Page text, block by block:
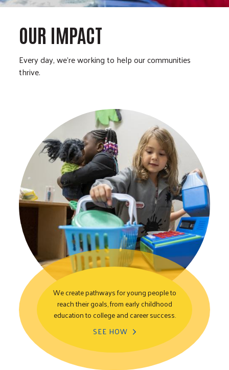
OUR IMPACT
Every day, we’re working to help our communities
thrive.
Youth Opportunity
We create pathways for young people to
reach their goals, from early childhood
education to college and career success.
SEE HOW